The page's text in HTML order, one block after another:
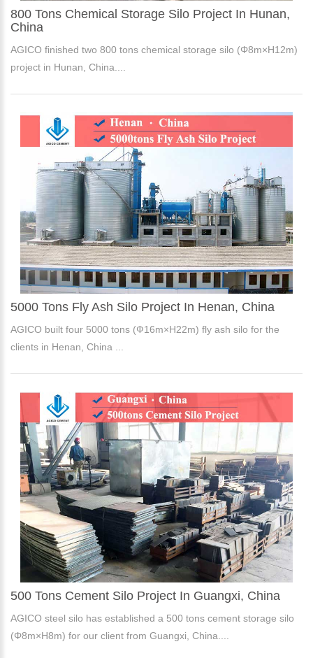
800 Tons Chemical Storage Silo Project In Hunan,
China
AGICO finished two 800 tons chemical storage silo (Φ8m×H12m)
project in Hunan, China....
5000 Tons Fly Ash Silo Project In Henan, China
AGICO built four 5000 tons (Ф16m×H22m) fly ash silo for the
clients in Henan, China ...
500 Tons Cement Silo Project In Guangxi, China
AGICO steel silo has established a 500 tons cement storage silo
(Φ8m×H8m) for our client from Guangxi, China....